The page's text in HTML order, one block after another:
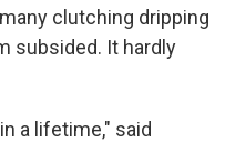
clutching dripping
subsided. It hardly
a lifetime," said